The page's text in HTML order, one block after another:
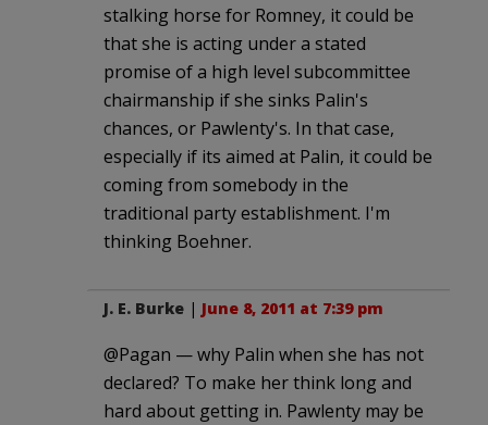
stalking horse for Romney, it could be
that she is acting under a stated
promise of a high level subcommittee
chairmanship if she sinks Palin's
chances, or Pawlenty's. In that case,
especially if its aimed at Palin, it could be
coming from somebody in the
traditional party establishment. I'm
thinking Boehner.
J. E. Burke | June 8, 2011 at 7:39 pm
@Pagan — why Palin when she has not
declared? To make her think long and
hard about getting in. Pawlenty may be